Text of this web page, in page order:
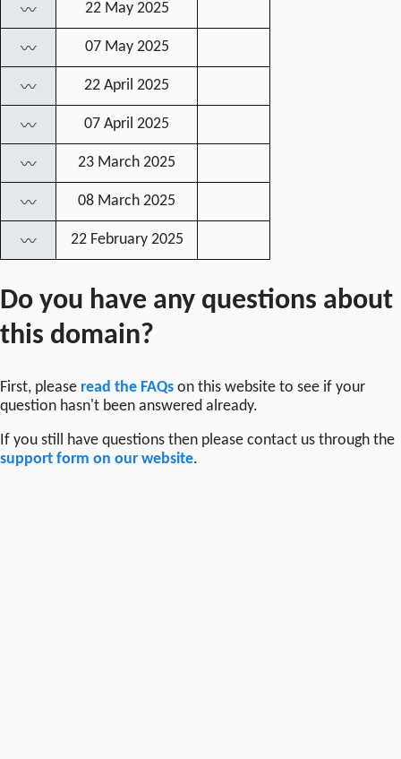
〰 22 May 2025
〰 07 May 2025
〰 22 April 2025
〰 07 April 2025
〰 23 March 2025
〰 08 March 2025
〰 22 February 2025
Do you have any questions about
this domain?
First, please read the FAQs on this website to see if your
question hasn't been answered already.
If you still have questions then please contact us through the
support form on our website.